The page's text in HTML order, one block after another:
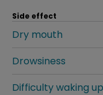
Side effect
Dry mouth
Drowsiness
Difficulty waking up